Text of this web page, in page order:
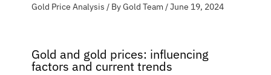
Gold Price Analysis / ByGold Team /June 19, 2024
Gold and gold prices: influencing
factors and current trends